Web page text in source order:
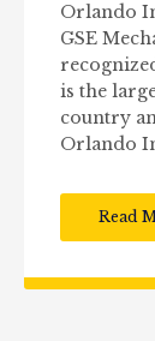
Orlando
GSE
is the
country
Orlando
Read